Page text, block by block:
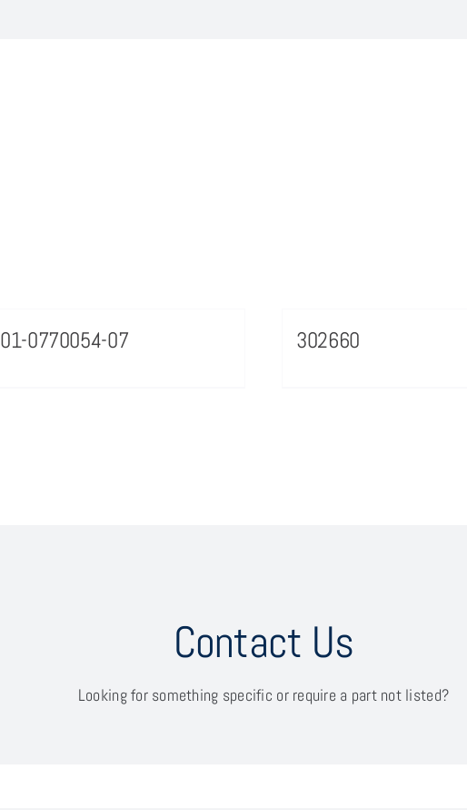
01-0770054-07 302660
Contact Us
Looking for something specific or require a part not listed?